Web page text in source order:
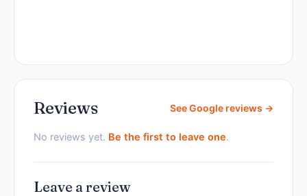
Reviews See Google reviews →
No reviews yet. Be the first to leave one.
Leave a review